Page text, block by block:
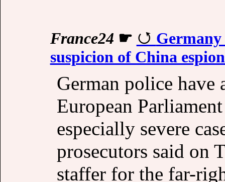
France24 ☛
suspicion of China
German police have
European
especially severe
prosecutors said on
staffer for the far-